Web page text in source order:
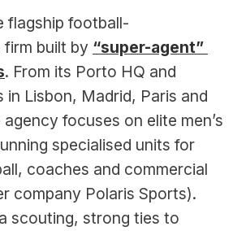
flagship football-
built by “super-agent”
. From its Porto HQ and
Lisbon, Madrid, Paris and
focuses on elite men’s
specialised units for
coaches and commercial
company Polaris Sports).
scouting, strong ties to